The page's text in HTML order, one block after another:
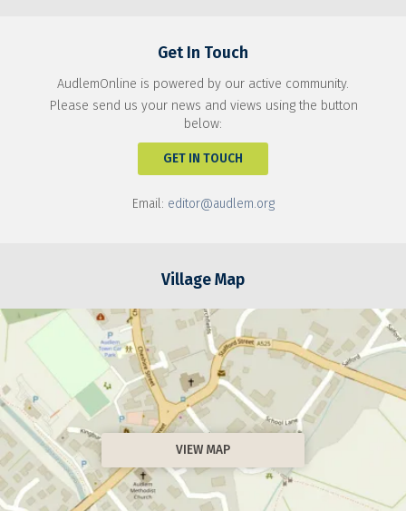
Get In Touch
AudlemOnline is powered by our active community.
Please send us your news and views using the button
below:
GET IN TOUCH
Email: editor@audlem.org
Village Map
VIEW MAP